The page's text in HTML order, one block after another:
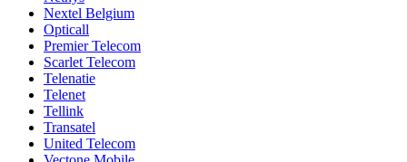
Nextel Belgium
Opticall
Premier Telecom
Scarlet Telecom
Telenatie
Telenet
Tellink
Transatel
United Telecom